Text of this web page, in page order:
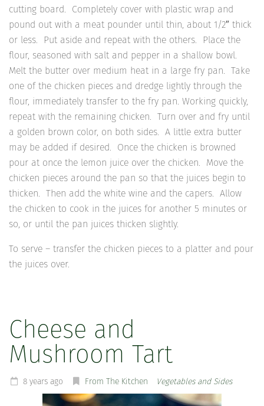
cutting board. Completely cover with plastic wrap and
pound out with a meat pounder until thin, about 1/2″ thick
or less. Put aside and repeat with the others. Place the
flour, seasoned with salt and pepper in a shallow bowl.
Melt the butter over medium heat in a large fry pan. Take
one of the chicken pieces and dredge lightly through the
flour, immediately transfer to the fry pan. Working quickly,
repeat with the remaining chicken. Turn over and fry until
a golden brown color, on both sides. A little extra butter
may be added if desired. Once the chicken is browned
pour at once the lemon juice over the chicken. Move the
chicken pieces around the pan so that the juices begin to
thicken. Then add the white wine and the capers. Allow
the chicken to cook in the juices for another 5 minutes or
so, or until the pan juices thicken slightly.
To serve – transfer the chicken pieces to a platter and pour
the juices over.
Cheese and
Mushroom Tart
8 years ago From The Kitchen Vegetables and Sides